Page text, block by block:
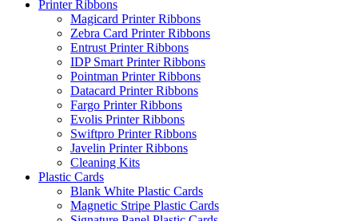
Printer Ribbons
Magicard Printer Ribbons
Zebra Card Printer Ribbons
Entrust Printer Ribbons
IDP Smart Printer Ribbons
Pointman Printer Ribbons
Datacard Printer Ribbons
Fargo Printer Ribbons
Evolis Printer Ribbons
Swiftpro Printer Ribbons
Javelin Printer Ribbons
Cleaning Kits
Plastic Cards
Blank White Plastic Cards
Magnetic Stripe Plastic Cards